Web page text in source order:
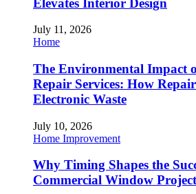
July 11, 2026
Home
The Environmental Impact
Repair Services: How
Electronic Waste
July 10, 2026
Home Improvement
Why Timing Shapes the
Commercial Window